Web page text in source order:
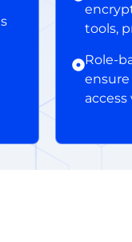
tools,
Role-